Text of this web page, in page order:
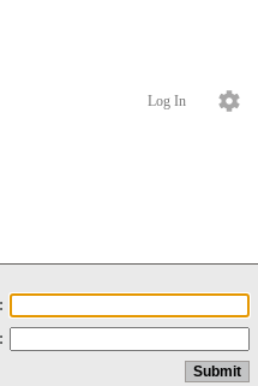
Log In